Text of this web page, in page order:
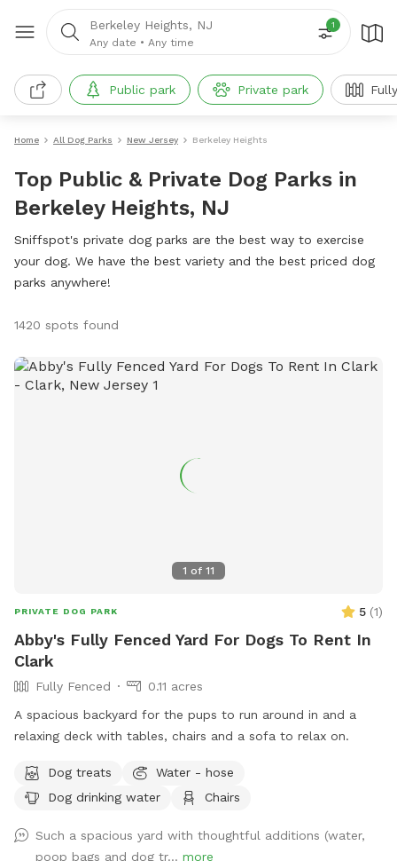
Berkeley Heights, NJ
Any date • Any time
1
Public park Private park
Home All Dog Parks New Jersey Berkeley Heights
Top Public & Private Dog Parks in
Berkeley Heights, NJ
Sniffspot's private dog parks are the best way to exercise
your dog. We have the best variety and the best priced dog
parks anywhere!
1420 spots found
1 of 11
PRIVATE DOG PARK 5 (1)
Abby's Fully Fenced Yard For Dogs To Rent In
Clark
Fully Fenced
0.11 acres
A spacious backyard for the pups to run around in and a
relaxing deck with tables, chairs and a sofa to relax on.
Dog treats
Water - hose
Dog drinking water
Chairs
Such a spacious yard with thoughtful additions (water,
poop bags and dog tr... more